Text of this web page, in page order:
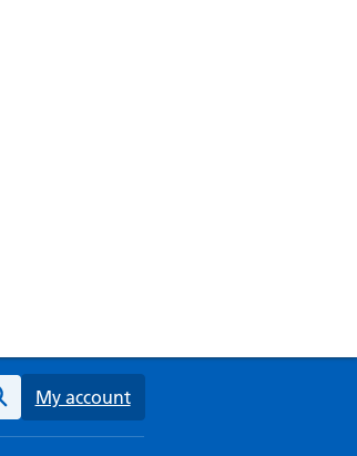
Search
My account